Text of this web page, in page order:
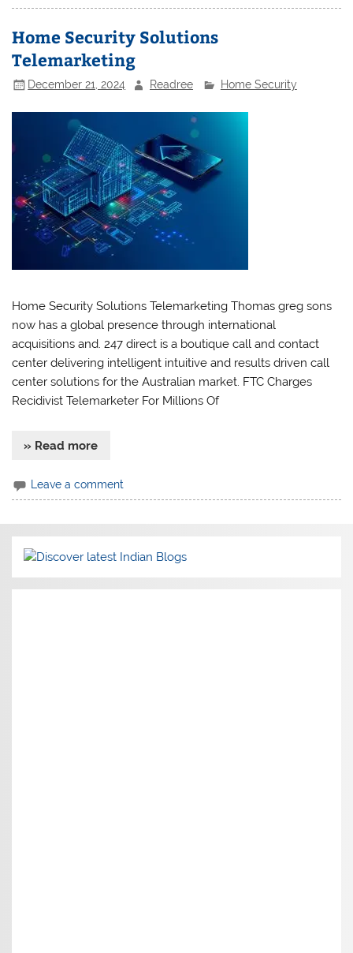
Home Security Solutions
Telemarketing
December 21, 2024 Readree Home Security
Home Security Solutions Telemarketing Thomas greg sons
now has a global presence through international
acquisitions and. 247 direct is a boutique call and contact
center delivering intelligent intuitive and results driven call
center solutions for the Australian market. FTC Charges
Recidivist Telemarketer For Millions Of
» Read more
Leave a comment